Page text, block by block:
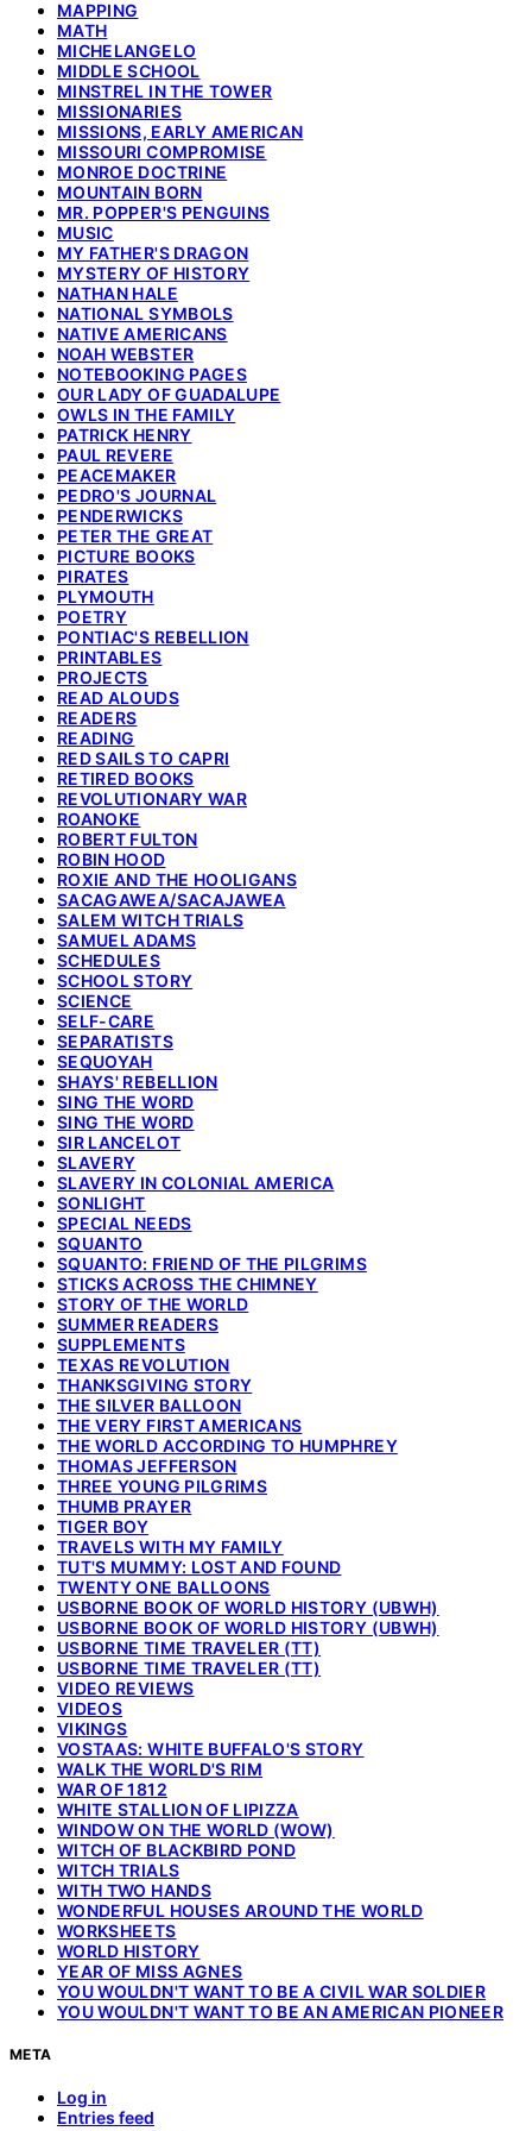
MAPPING
MATH
MICHELANGELO
MIDDLE SCHOOL
MINSTREL IN THE TOWER
MISSIONARIES
MISSIONS, EARLY AMERICAN
MISSOURI COMPROMISE
MONROE DOCTRINE
MOUNTAIN BORN
MR. POPPER'S PENGUINS
MUSIC
MY FATHER'S DRAGON
MYSTERY OF HISTORY
NATHAN HALE
NATIONAL SYMBOLS
NATIVE AMERICANS
NOAH WEBSTER
NOTEBOOKING PAGES
OUR LADY OF GUADALUPE
OWLS IN THE FAMILY
PATRICK HENRY
PAUL REVERE
PEACEMAKER
PEDRO'S JOURNAL
PENDERWICKS
PETER THE GREAT
PICTURE BOOKS
PIRATES
PLYMOUTH
POETRY
PONTIAC'S REBELLION
PRINTABLES
PROJECTS
READ ALOUDS
READERS
READING
RED SAILS TO CAPRI
RETIRED BOOKS
REVOLUTIONARY WAR
ROANOKE
ROBERT FULTON
ROBIN HOOD
ROXIE AND THE HOOLIGANS
SACAGAWEA/SACAJAWEA
SALEM WITCH TRIALS
SAMUEL ADAMS
SCHEDULES
SCHOOL STORY
SCIENCE
SELF-CARE
SEPARATISTS
SEQUOYAH
SHAYS' REBELLION
SING THE WORD
SING THE WORD
SIR LANCELOT
SLAVERY
SLAVERY IN COLONIAL AMERICA
SONLIGHT
SPECIAL NEEDS
SQUANTO
SQUANTO: FRIEND OF THE PILGRIMS
STICKS ACROSS THE CHIMNEY
STORY OF THE WORLD
SUMMER READERS
SUPPLEMENTS
TEXAS REVOLUTION
THANKSGIVING STORY
THE SILVER BALLOON
THE VERY FIRST AMERICANS
THE WORLD ACCORDING TO HUMPHREY
THOMAS JEFFERSON
THREE YOUNG PILGRIMS
THUMB PRAYER
TIGER BOY
TRAVELS WITH MY FAMILY
TUT'S MUMMY: LOST AND FOUND
TWENTY ONE BALLOONS
USBORNE BOOK OF WORLD HISTORY (UBWH)
USBORNE BOOK OF WORLD HISTORY (UBWH)
USBORNE TIME TRAVELER (TT)
USBORNE TIME TRAVELER (TT)
VIDEO REVIEWS
VIDEOS
VIKINGS
VOSTAAS: WHITE BUFFALO'S STORY
WALK THE WORLD'S RIM
WAR OF 1812
WHITE STALLION OF LIPIZZA
WINDOW ON THE WORLD (WOW)
WITCH OF BLACKBIRD POND
WITCH TRIALS
WITH TWO HANDS
WONDERFUL HOUSES AROUND THE WORLD
WORKSHEETS
WORLD HISTORY
YEAR OF MISS AGNES
YOU WOULDN'T WANT TO BE A CIVIL WAR SOLDIER
YOU WOULDN'T WANT TO BE AN AMERICAN PIONEER
META
Log in
Entries feed